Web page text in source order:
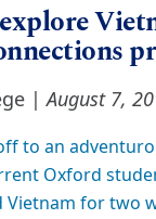
|August 7,
to an
Oxford
Vietnam for two